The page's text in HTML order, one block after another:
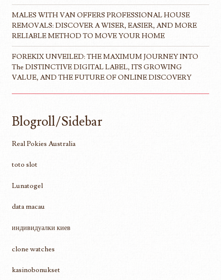
MALES WITH VAN OFFERS PROFESSIONAL HOUSE
REMOVALS: DISCOVER A WISER, EASIER, AND MORE
RELIABLE METHOD TO MOVE YOUR HOME
FOREKIX UNVEILED: THE MAXIMUM JOURNEY INTO
The DISTINCTIVE DIGITAL LABEL, ITS GROWING
VALUE, AND THE FUTURE OF ONLINE DISCOVERY
Blogroll/Sidebar
Real Pokies Australia
toto slot
Lunatogel
data macau
индивидуалки киев
clone watches
kasinobonukset